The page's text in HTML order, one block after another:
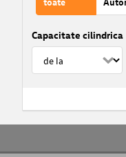
Capacitate cilindrica